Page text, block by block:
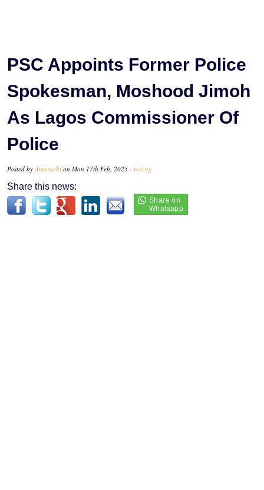
PSC Appoints Former Police
Spokesman, Moshood Jimoh
As Lagos Commissioner Of
Police
Posted by Amarachi on Mon 17th Feb, 2025 - tori.ng
Share this news: